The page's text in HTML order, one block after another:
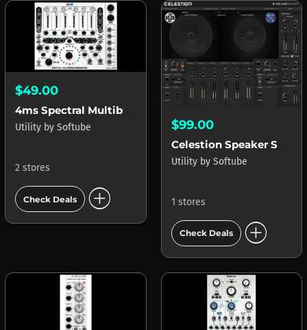
$49.00
Utility by Softube
2 stores
Check Deals add_circle
$99.00
Utility by Softube
1 stores
Check Deals add_circle